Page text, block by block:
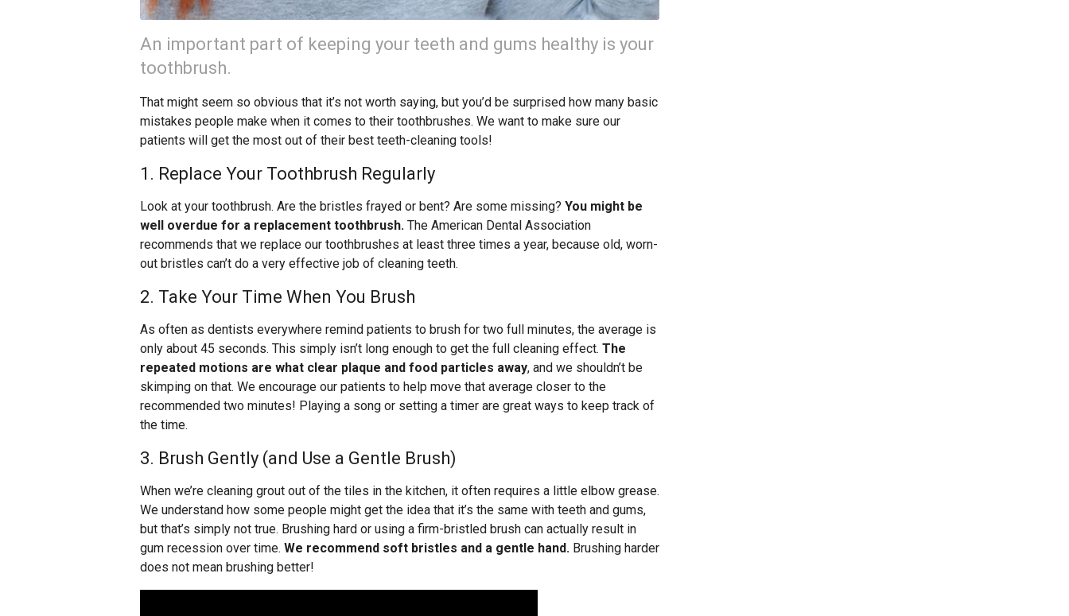
An important part of keeping your teeth and gums healthy is your
toothbrush.
That might seem so obvious that it’s not worth saying, but you’d be surprised how many basic
mistakes people make when it comes to their toothbrushes. We want to make sure our
patients will get the most out of their best teeth-cleaning tools!
1. Replace Your Toothbrush Regularly
Look at your toothbrush. Are the bristles frayed or bent? Are some missing? You might be
well overdue for a replacement toothbrush. The American Dental Association
recommends that we replace our toothbrushes at least three times a year, because old, worn-
out bristles can’t do a very effective job of cleaning teeth.
2. Take Your Time When You Brush
As often as dentists everywhere remind patients to brush for two full minutes, the average is
only about 45 seconds. This simply isn’t long enough to get the full cleaning effect. The
repeated motions are what clear plaque and food particles away, and we shouldn’t be
skimping on that. We encourage our patients to help move that average closer to the
recommended two minutes! Playing a song or setting a timer are great ways to keep track of
the time.
3. Brush Gently (and Use a Gentle Brush)
When we’re cleaning grout out of the tiles in the kitchen, it often requires a little elbow grease.
We understand how some people might get the idea that it’s the same with teeth and gums,
but that’s simply not true. Brushing hard or using a firm-bristled brush can actually result in
gum recession over time. We recommend soft bristles and a gentle hand. Brushing harder
does not mean brushing better!